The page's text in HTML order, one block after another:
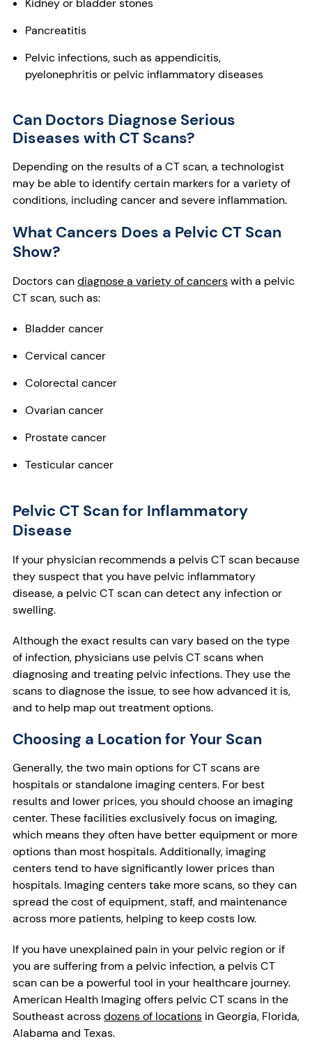
Kidney or bladder stones
Pancreatitis
Pelvic infections, such as appendicitis,
pyelonephritis or pelvic inflammatory diseases
Can Doctors Diagnose Serious
Diseases with CT Scans?
Depending on the results of a CT scan, a technologist
may be able to identify certain markers for a variety of
conditions, including cancer and severe inflammation.
What Cancers Does a Pelvic CT Scan
Show?
Doctors candiagnose a variety of cancerswith a pelvic
CT scan, such as:
Bladder cancer
Cervical cancer
Colorectal cancer
Ovarian cancer
Prostate cancer
Testicular cancer
Pelvic CT Scan for Inflammatory
Disease
If your physician recommends a pelvis CT scan because
they suspect that you have pelvic inflammatory
disease, a pelvic CT scan can detect any infection or
swelling.
Although the exact results can vary based on the type
of infection, physicians use pelvis CT scans when
diagnosing and treating pelvic infections. They use the
scans to diagnose the issue, to see how advanced it is,
and to help map out treatment options.
Choosing a Location for Your Scan
Generally, the two main options for CT scans are
hospitals or standalone imaging centers. For best
results and lower prices, you should choose an imaging
center. These facilities exclusively focus on imaging,
which means they often have better equipment or more
options than most hospitals. Additionally, imaging
centers tend to have significantly lower prices than
hospitals. Imaging centers take more scans, so they can
spread the cost of equipment, staff, and maintenance
across more patients, helping to keep costs low.
If you have unexplained pain in your pelvic region or if
you are suffering from a pelvic infection, a pelvis CT
scan can be a powerful tool in your healthcare journey.
American Health Imaging offers pelvic CT scans in the
Southeast acrossdozens of locations in Georgia, Florida,
Alabama and Texas.